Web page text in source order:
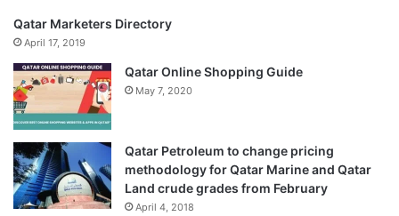
vote – likely to come in the next few months – could be
tight.
Germany swiftly welcomed the vote, saying that the
agreement “sends an important signal”.
“While others are closing themselves off and pursuing
increasingly aggressive trade policies, we are focusing on
new partnerships,” said Finance Minister Lars Klingbeil in a
Qatar Marketers Directory
April 17, 2019
Qatar Online Shopping Guide
May 7, 2020
Qatar Petroleum to change pricing
methodology for Qatar Marine and Qatar
Land crude grades from February
April 4, 2018